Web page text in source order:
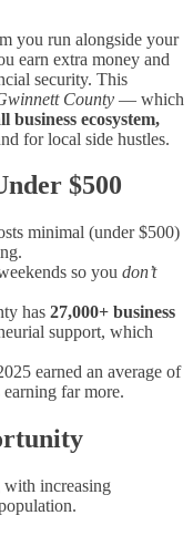
you run alongside your
earn extra money and
security. This
County — which
business ecosystem,
for local side hustles.
$500
minimal (under $500)
so you don’t
has 27,000+ business
support, which
earned an average of
far more.
with increasing